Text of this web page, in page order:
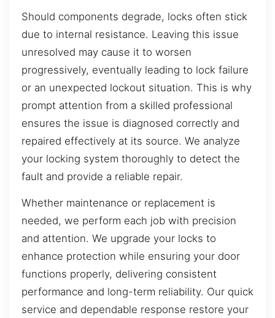
Should components degrade, locks often stick
due to internal resistance. Leaving this issue
unresolved may cause it to worsen
progressively, eventually leading to lock failure
or an unexpected lockout situation. This is why
prompt attention from a skilled professional
ensures the issue is diagnosed correctly and
repaired effectively at its source. We analyze
your locking system thoroughly to detect the
fault and provide a reliable repair.
Whether maintenance or replacement is
needed, we perform each job with precision
and attention. We upgrade your locks to
enhance protection while ensuring your door
functions properly, delivering consistent
performance and long-term reliability. Our quick
service and dependable response restore your